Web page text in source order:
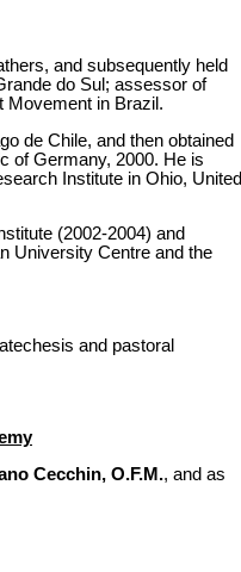
and subsequently held
do Sul; assessor of
Movement in Brazil.
de Chile, and then obtained
of Germany, 2000. He is
Institute in Ohio, United
(2002-2004) and
University Centre and the
and pastoral
Cecchin, O.F.M., and as